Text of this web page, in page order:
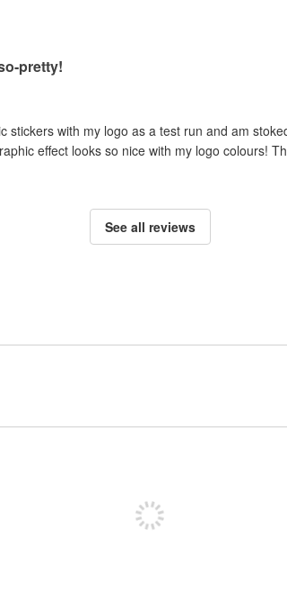
pretty!
stickers with my logo as a test run and am
effect looks so nice with my logo colours!
See all reviews